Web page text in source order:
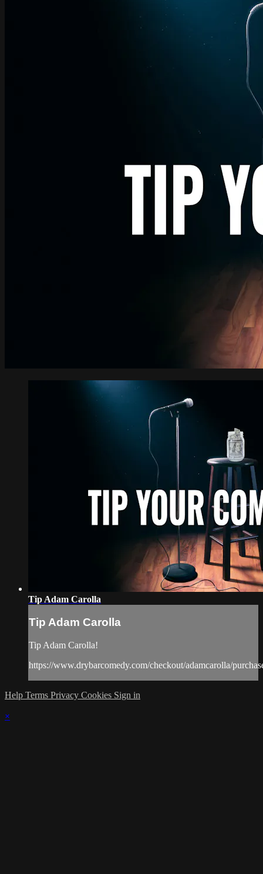
Tip Adam Carolla
Tip Adam Carolla
Tip Adam Carolla!
https://www.drybarcomedy.com/checkout/adamcarolla/
Help Terms Privacy Cookies Sign in
×